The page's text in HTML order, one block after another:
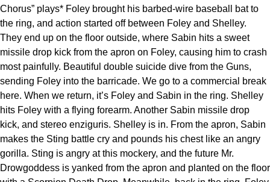
Chorus” plays* Foley brought his barbed-wire baseball bat to
the ring, and action started off between Foley and Shelley.
They end up on the floor outside, where Sabin hits a sweet
missile drop kick from the apron on Foley, causing him to crash
most painfully. Beautiful double suicide dive from the Guns,
sending Foley into the barricade. We go to a commercial break
here. When we return, it’s Foley and Sabin in the ring. Shelley
hits Foley with a flying forearm. Another Sabin missile drop
kick, and stereo enziguris. Shelley is in. From the apron, Sabin
makes the Sting battle cry and pounds his chest like an angry
gorilla. Sting is angry at this mockery, and the future Mr.
Drowgoddess is yanked from the apron and planted on the floor